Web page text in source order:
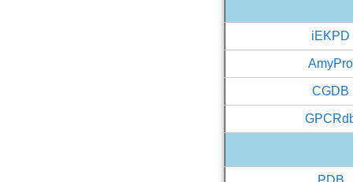
iEKPD
AmyPro
CGDB